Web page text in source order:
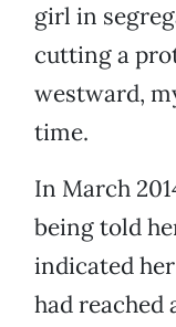
girl in
cutting a
westward,
time.
In March
being told
indicated
had reached